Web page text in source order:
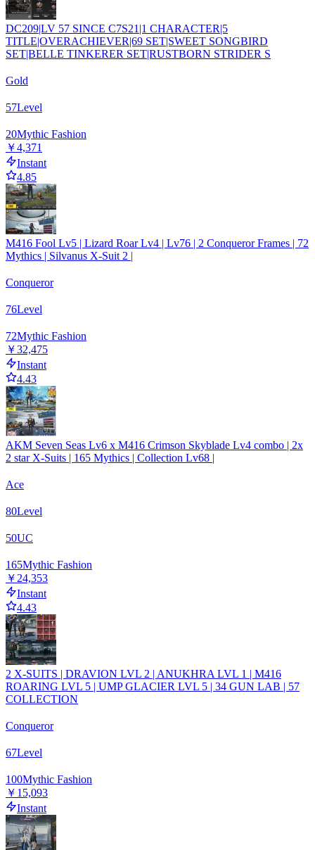
DC209|LV 57 SINCE C7S21|1 CHARACTER|5
TITLE|OVERACHIEVER|69 SET|SWEET SONGBIRD
SET|BELLE TINKERER SET|RUSTBORN STRIDER S
Gold
57Level
20Mythic Fashion
￥4,371
Instant
4.85
M416 Fool Lv5 | Lizard Roar Lv4 | Lv76 | 2 Conqueror Frames | 72
Mythics | Silvanus X-Suit 2 |
Conqueror
76Level
72Mythic Fashion
￥32,475
Instant
4.43
AKM Seven Seas Lv6 x M416 Crimson Skyblade Lv4 combo | 2x
2 star X-Suits | 165 Mythics | Collection Lv68 |
Ace
80Level
50UC
165Mythic Fashion
￥24,353
Instant
4.43
2 X-SUITS | DRAVION LVL 2 | ANUKHRA LVL 1 | M416
ROARING LVL 5 | UMP GLACIER LVL 5 | 34 GUN LAB | 57
COLLECTION
Conqueror
67Level
100Mythic Fashion
￥15,093
Instant